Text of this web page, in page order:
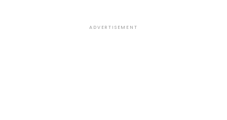
ADVERTISEMENT